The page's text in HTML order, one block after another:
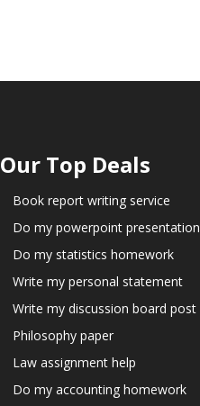
Our Top Deals
Book report writing service
Do my powerpoint presentation
Do my statistics homework
Write my personal statement
Write my discussion board post
Philosophy paper
Law assignment help
Do my accounting homework